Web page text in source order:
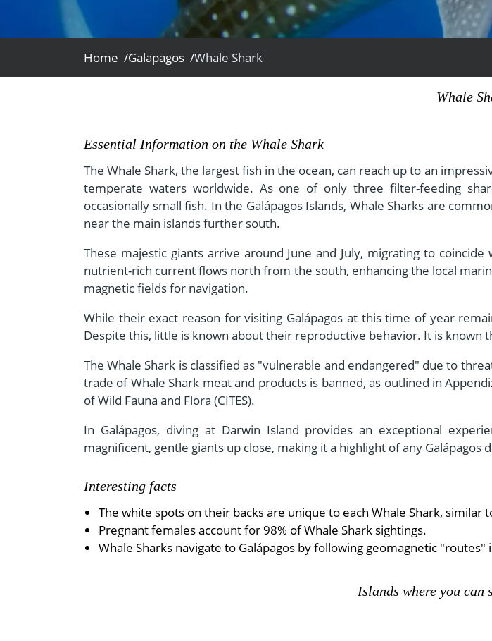
Central America
- Spring Vacations
- Summer Vacations
- Winter Vacations
Home /Galapagos /Whale Shark
Whale
Essential Information on the Whale Shark
The Whale Shark, the largest fish in the ocean, can reach up to an
temperate waters worldwide. As one of only three filter-feeding
occasionally small fish. In the Galápagos Islands, Whale Sharks are
near the main islands further south.
These majestic giants arrive around June and July, migrating to
nutrient-rich current flows north from the south, enhancing the local
magnetic fields for navigation.
While their exact reason for visiting Galápagos at this time of year
Despite this, little is known about their reproductive behavior. It is known
The Whale Shark is classified as "vulnerable and endangered" due to
trade of Whale Shark meat and products is banned, as outlined in
of Wild Fauna and Flora (CITES).
In Galápagos, diving at Darwin Island provides an exceptional
magnificent, gentle giants up close, making it a highlight of any Galápagos
Interesting facts
The white spots on their backs are unique to each Whale Shark, similar
Pregnant females account for 98% of Whale Shark sightings.
Whale Sharks navigate to Galápagos by following geomagnetic "routes"
Islands where you can